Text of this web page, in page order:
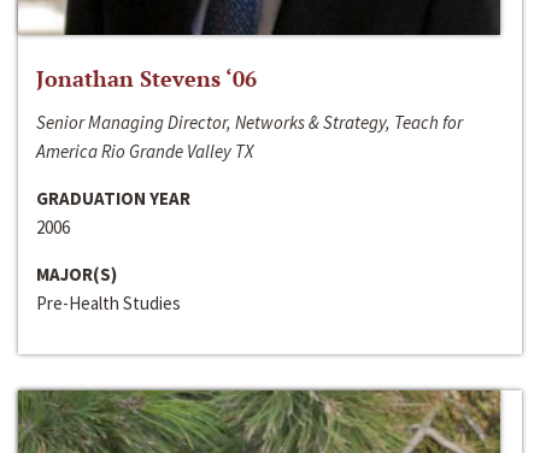
Jonathan Stevens ‘06
Senior Managing Director, Networks & Strategy, Teach for
America Rio Grande Valley TX
GRADUATION YEAR
2006
MAJOR(S)
Pre-Health Studies